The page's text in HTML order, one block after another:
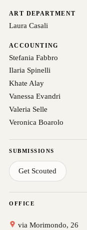
ART DEPARTMENT
Laura Casali
ACCOUNTING
Stefania Fabbro
Ilaria Spinelli
Khate Alay
Vanessa Evandri
Valeria Selle
Veronica Boarolo
SUBMISSIONS
Get Scouted
OFFICE
via Morimondo, 26